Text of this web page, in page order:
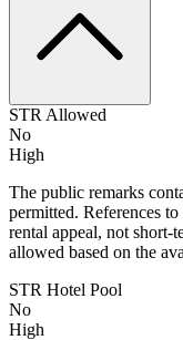
STR Allowed
No
High
The public remarks
permitted. References
rental appeal, not short-
allowed based on the
STR Hotel Pool
No
High